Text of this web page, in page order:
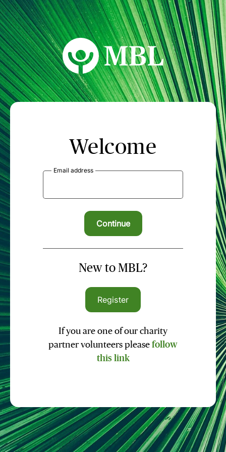
MBL Seminars
Welcome
Email address
New to MBL?
Register
If you are one of our charity
partner volunteers please follow
this link